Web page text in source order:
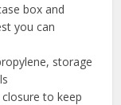
box and
you can
storage
to keep